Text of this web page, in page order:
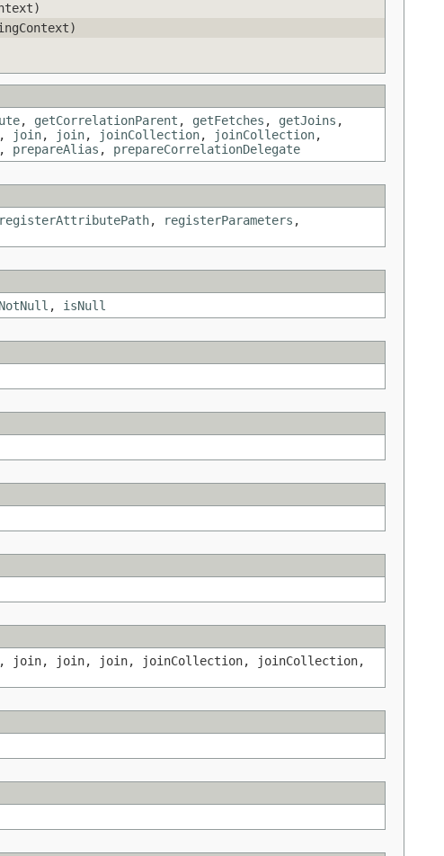
, getCorrelationParent , getFetches , getJoins ,
, join, join, joinCollection, joinCollection,
, prepareAlias , prepareCorrelationDelegate
registerAttributePath, registerParameters ,
, isNull
join, join, join, joinCollection, joinCollection,